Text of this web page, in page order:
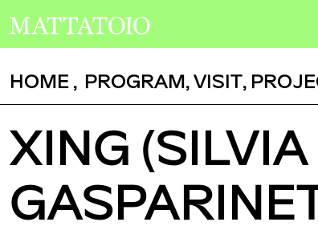
HOME , PROGRAM,VISIT,
XING